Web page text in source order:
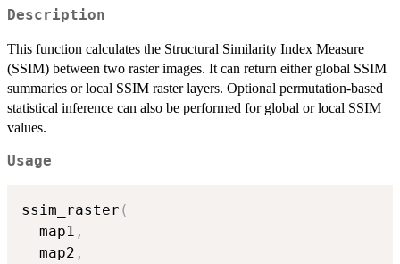
Description
This function calculates the Structural Similarity Index Measure
(SSIM) between two raster images. It can return either global SSIM
summaries or local SSIM raster layers. Optional permutation-based
statistical inference can also be performed for global or local SSIM
values.
Usage
ssim_raster (
  map1
,
  map2
,